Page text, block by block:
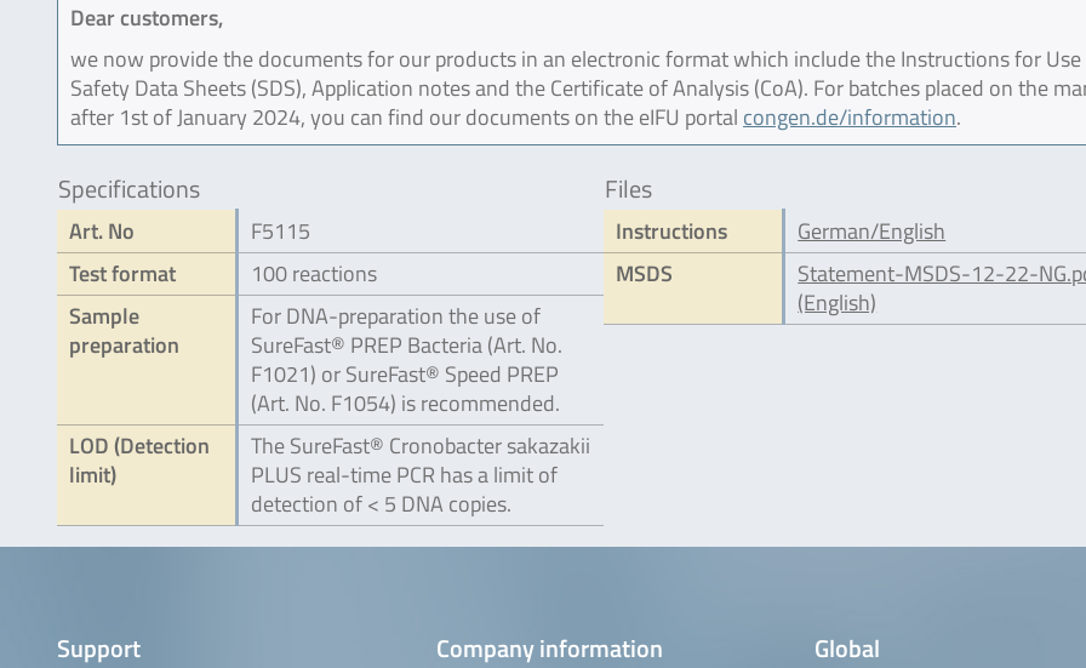
Dear customers,
we now provide the documents for our products in an electronic format which include the Instructions for Use
Safety Data Sheets (SDS), Application notes and the Certificate of Analysis (CoA). For batches placed on the
after 1st of January 2024, you can find our documents on the eIFU portal congen.de/information.
Specifications
Art. No
F5115
Test format
100 reactions
Sample
preparation
For DNA-preparation the use of
SureFast® PREP Bacteria (Art. No.
F1021) or SureFast® Speed PREP
(Art. No. F1054) is recommended.
LOD (Detection
limit)
The SureFast® Cronobacter sakazakii
PLUS real-time PCR has a limit of
detection of < 5 DNA copies.
Files
Instructions
German/English
MSDS
Statement-MSDS-12-22-
(English)
Support Company information Global